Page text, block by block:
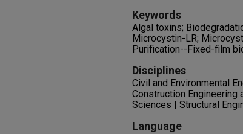
Keywords
Algal toxins;
Microcystin-LR;
Purification--Fixed-film
Disciplines
Civil and Environmental
Construction Engineering
Sciences | Structural
Language